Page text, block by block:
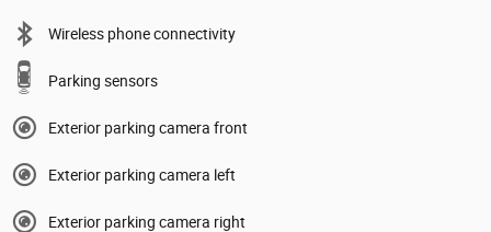
Wireless phone connectivity
Parking sensors
Exterior parking camera front
Exterior parking camera left
Exterior parking camera right